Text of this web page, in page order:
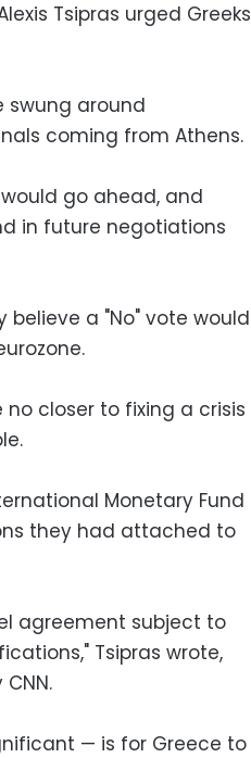
Tsipras urged Greeks
swung around
coming from Athens.
go ahead, and
in future negotiations
a "No" vote would
closer to fixing a crisis
Monetary Fund
they had attached to
agreement subject to
Tsipras wrote,
— is for Greece to